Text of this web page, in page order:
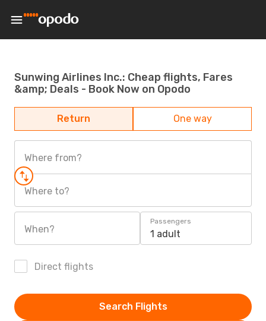
Sunwing Airlines Inc.: Cheap flights, Fares
&amp; Deals - Book Now on Opodo
Return One way
Where from?
Where to?
When?
Passengers
1 adult
Direct flights
Search Flights